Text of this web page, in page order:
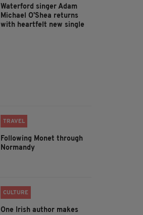
Waterford singer Adam
Michael O'Shea returns
with heartfelt new single
TRAVEL
Following Monet through
Normandy
CULTURE
One Irish author makes